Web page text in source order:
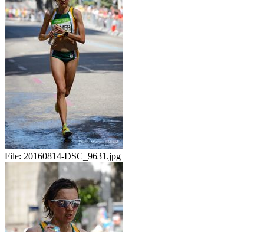
File: 20160814-DSC_9631.jpg